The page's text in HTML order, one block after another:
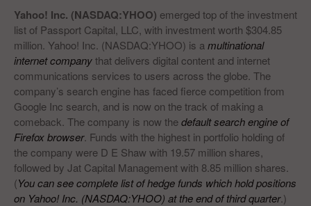
Yahoo! Inc. (NASDAQ:YHOO) emerged top of the investment
list of Passport Capital, LLC, with investment worth $304.85
million. Yahoo! Inc. (NASDAQ:YHOO) is a multinational
internet companythat delivers digital content and internet
communications services to users across the globe. The
company’s search engine has faced fierce competition from
Google Inc search, and is now on the track of making a
comeback. The company is now thedefault search engine of
Firefox browser. Funds with the highest in portfolio holding of
the company were D E Shaw with 19.57 million shares,
followed by Jat Capital Management with 8.85 million shares.
(You can see complete list of hedge funds which hold positions
on Yahoo! Inc. (NASDAQ:YHOO) at the end of third quarter.)